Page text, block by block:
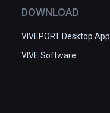
DOWNLOAD
VIVEPORT Desktop App
VIVE Software